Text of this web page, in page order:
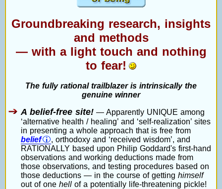
Groundbreaking research, insights
and methods
— with a light touch and nothing
to fear!
The fully rational trailblazer is intrinsically the
genuine winner
A belief-free site! — Apparently UNIQUE among
‘alternative health / healing’ and ‘self-realization’ sites
in presenting a whole approach that is free from
belief
, orthodoxy and ‘received wisdom’, and
RATIONALLY based upon Philip Goddard's first-hand
observations and working deductions made from
those observations, and testing procedures based on
those deductions — in the course of getting himself
out of one hell of a potentially life-threatening pickle!